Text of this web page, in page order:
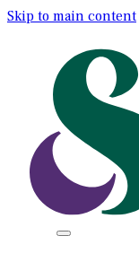
Skip to main content